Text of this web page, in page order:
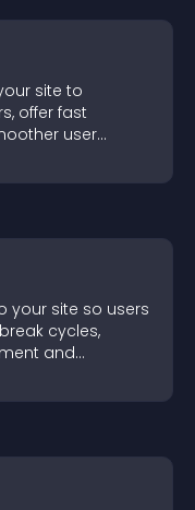
site to
offer fast
user
your site so users
cycles,
and